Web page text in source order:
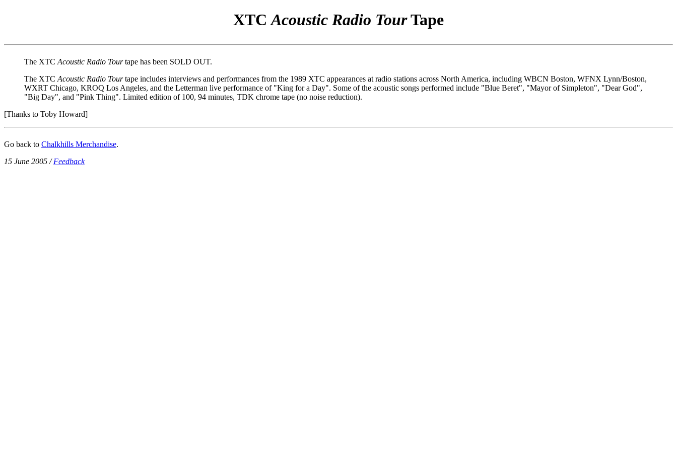
XTCAcoustic Radio TourTape
The XTC Acoustic Radio Tourtape has been SOLD OUT.
The XTC Acoustic Radio Tourtape includes interviews and performances from the 1989 XTC appearances at radio stations across North America, including WBCN Boston, WFNX Lynn/Boston,
WXRT Chicago, KROQ Los Angeles, and the Letterman live performance of "King for a Day". Some of the acoustic songs performed include "Blue Beret", "Mayor of Simpleton", "Dear God",
"Big Day", and "Pink Thing". Limited edition of 100, 94 minutes, TDK chrome tape (no noise reduction).
[Thanks to Toby Howard]
Go back to Chalkhills Merchandise.
15 June 2005 /Feedback